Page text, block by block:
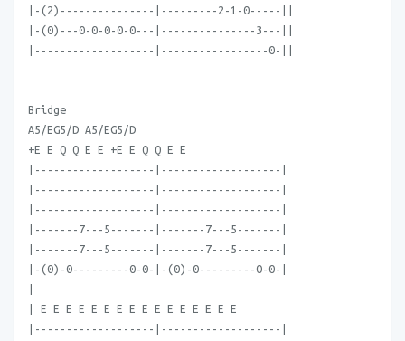
|-(2)---------------|---------2-1-0-----||
|-(0)---0-0-0-0-0---|---------------3---||
|-------------------|-----------------0-||
Bridge
A5/EG5/D A5/EG5/D
+E E Q Q E E +E E Q Q E E
|-------------------|-------------------|
|-------------------|-------------------|
|-------------------|-------------------|
|-------7---5-------|-------7---5-------|
|-------7---5-------|-------7---5-------|
|-(0)-0---------0-0-|-(0)-0---------0-0-|
| E E E E E E E E E E E E E E E E
|-------------------|-------------------|